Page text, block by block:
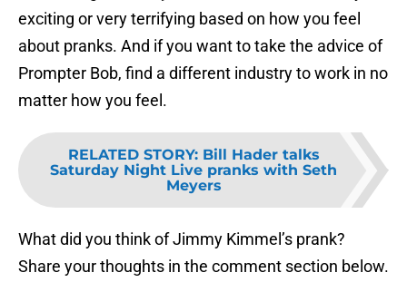
exciting or very terrifying based on how you feel
about pranks. And if you want to take the advice of
Prompter Bob, find a different industry to work in no
matter how you feel.
RELATED STORY: Bill Hader talks
Saturday Night Live pranks with Seth
Meyers
What did you think of Jimmy Kimmel’s prank?
Share your thoughts in the comment section below.